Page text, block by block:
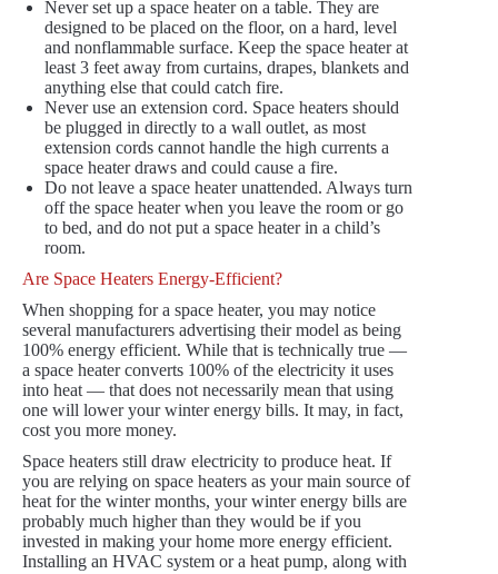
Never set up a space heater on a table. They are
designed to be placed on the floor, on a hard, level
and nonflammable surface. Keep the space heater at
least 3 feet away from curtains, drapes, blankets and
anything else that could catch fire.
Never use an extension cord. Space heaters should
be plugged in directly to a wall outlet, as most
extension cords cannot handle the high currents a
space heater draws and could cause a fire.
Do not leave a space heater unattended. Always turn
off the space heater when you leave the room or go
to bed, and do not put a space heater in a child’s
room.
Are Space Heaters Energy-Efficient?
When shopping for a space heater, you may notice
several manufacturers advertising their model as being
100% energy efficient. While that is technically true —
a space heater converts 100% of the electricity it uses
into heat — that does not necessarily mean that using
one will lower your winter energy bills. It may, in fact,
cost you more money.
Space heaters still draw electricity to produce heat. If
you are relying on space heaters as your main source of
heat for the winter months, your winter energy bills are
probably much higher than they would be if you
invested in making your home more energy efficient.
Installing an HVAC system or a heat pump, along with